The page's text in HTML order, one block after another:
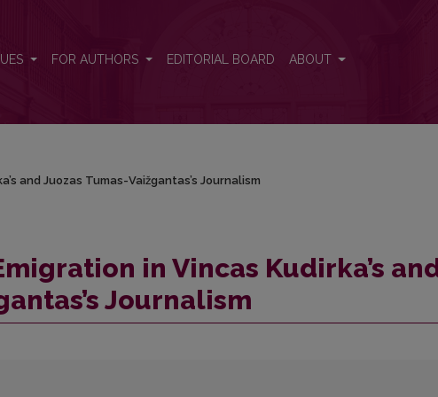
FOR AUTHORS EDITORIAL BOARD ABOUT
and Juozas Tumas-Vaižgantas’s Journalism
in Vincas Kudirka’s
Journalism